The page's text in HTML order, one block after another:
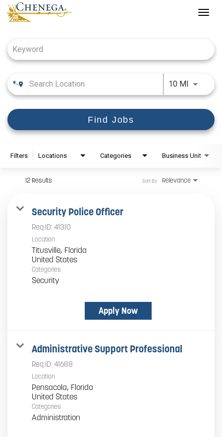
10 MI Use
Find Jobs
Filters Locations Categories Business Unit
12 Results Relevance
Sort By
Security Police Officer
Req ID: 41310
Location
Titusville, Florida
Categories
Security
Apply Now
Administrative Support Professional
Req ID: 41688
Location
Pensacola, Florida
Categories
Administration